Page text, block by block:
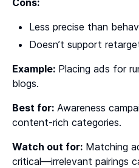
Cons:
Less precise than
Doesn’t support
Example: Placing ads for
blogs.
Best for: Awareness
content-rich categories.
Watch out for: Matching
critical—irrelevant pairings